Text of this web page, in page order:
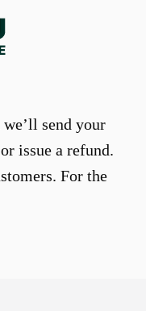
send your
issue a refund.
For the